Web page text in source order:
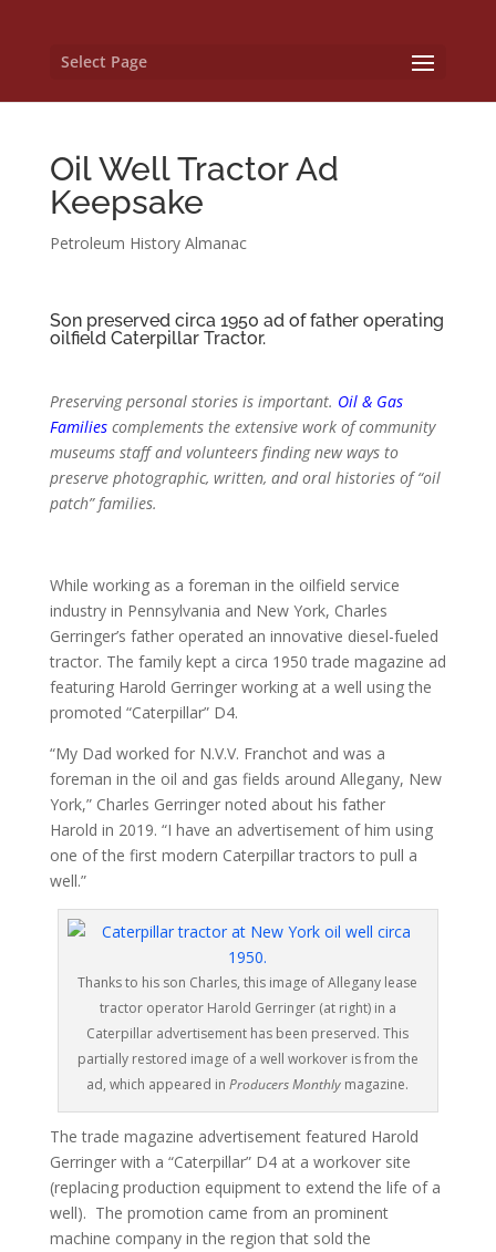
Select Page
Oil Well Tractor Ad
Keepsake
Petroleum History Almanac
Son preserved circa 1950 ad of father operating
oilfield Caterpillar Tractor.
Preserving personal stories is important. Oil & Gas
Familiescomplements the extensive work of community
museums staff and volunteers finding new ways to
preserve photographic, written, and oral histories of “oil
patch” families.
While working as a foreman in the oilfield service
industry in Pennsylvania and New York, Charles
Gerringer’s father operated an innovative diesel-fueled
tractor. The family kept a circa 1950 trade magazine ad
featuring Harold Gerringer working at a well using the
promoted “Caterpillar” D4.
“My Dad worked for N.V.V. Franchot and was a
foreman in the oil and gas fields around Allegany, New
York,” Charles Gerringer noted about his father
Harold in 2019. “I have an advertisement of him using
one of the first modern Caterpillar tractors to pull a
well.”
Thanks to his son Charles, this image of Allegany lease
tractor operator Harold Gerringer (at right) in a
Caterpillar advertisement has been preserved. This
partially restored image of a well workover is from the
ad, which appeared inProducers Monthly magazine.
The trade magazine advertisement featured Harold
Gerringer with a “Caterpillar” D4 at a workover site
(replacing production equipment to extend the life of a
well). The promotion came from an prominent
machine company in the region that sold the